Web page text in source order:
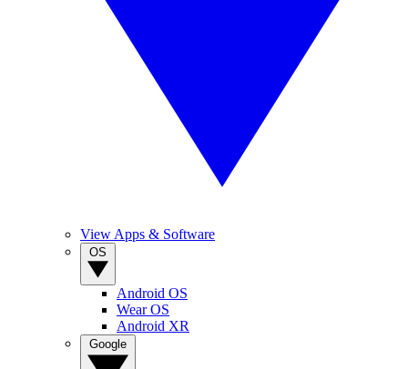
View Apps & Software
Android OS
Wear OS
Android XR